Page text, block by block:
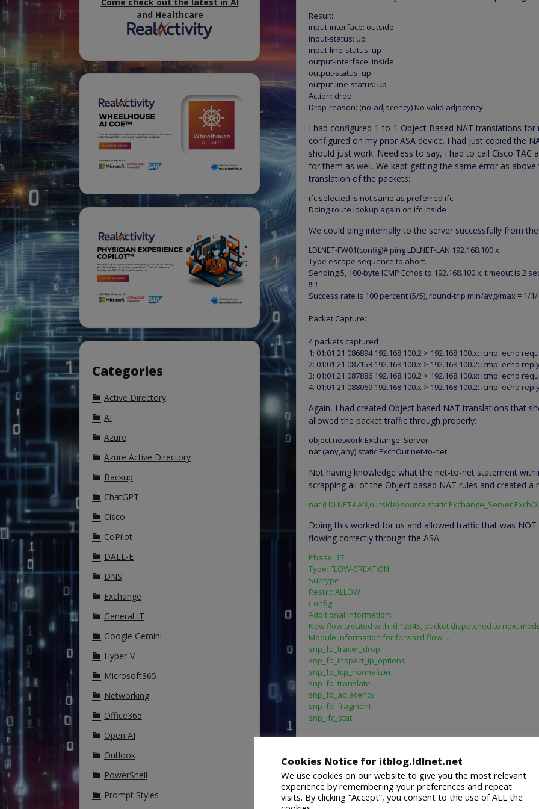
Result:
input-interface: outside
input-status: up
input-line-status: up
output-interface: inside
output-status: up
output-line-status: up
Action: drop
Drop-reason: (no-adjacency) No valid adjacency
I had configured 1-to-1 Object Based NAT translations
configured on my prior ASA device. I had just copied the
should just work. Needless to say, I had to call Cisco TAC
for them as well. We kept getting the same error as
translation of the packets:
ifc selected is not same as preferred ifc
Doing route lookup again on ifc inside
We could ping internally to the server successfully from
LDLNET-FW01(config)# ping LDLNET-LAN 192.168.100.x
Type escape sequence to abort.
Sending 5, 100-byte ICMP Echos to 192.168.100.x, timeout is 2
!!!!!
Success rate is 100 percent (5/5), round-trip min/avg/max = 1/
Packet Capture:
4 packets captured
1: 01:01:21.086894 192.168.100.2 > 192.168.100.x: icmp: echo
2: 01:01:21.087153 192.168.100.x > 192.168.100.2: icmp: echo
3: 01:01:21.087886 192.168.100.2 > 192.168.100.x: icmp: echo
4: 01:01:21.088069 192.168.100.x > 192.168.100.2: icmp: echo
Again, I had created Object based NAT translations that
allowed the packet traffic through properly:
object network Exchange_Server
nat (any,any) static ExchOut net-to-net
Not having knowledge what the net-to-net statement
scrapping all of the Object based NAT rules and created a
nat (LDLNET-LAN,outside) source static Exchange_Server
Doing this worked for us and allowed traffic that was
flowing correctly through the ASA.
Phase: 17
Type: FLOW-CREATION
Subtype:
Result: ALLOW
Config:
Additional Information:
New flow created with id 12345, packet dispatched to next
Module information for forward flow …
snp_fp_tracer_drop
snp_fp_inspect_ip_options
snp_fp_tcp_normalizer
snp_fp_translate
snp_fp_adjacency
snp_fp_fragment
snp_ifc_stat
Module information for reverse flow …
snp_fp_inspect_ip_options
snp_fp_translate
snp_fp_tcp_normalizer
snp_fp_adjacency
and Healthcare
Categories
Active Directory
AI
Azure
Azure Active Directory
Backup
ChatGPT
Cisco
CoPilot
DALL-E
DNS
Exchange
General IT
Google Gemini
Hyper-V
Microsoft365
Networking
Office365
Open AI
Outlook
PowerShell
Prompt Styles
Cookies Notice for itblog.ldlnet.net
We use cookies on our website to give you the most relevant
experience by remembering your preferences and repeat
visits. By clicking “Accept”, you consent to the use of ALL the